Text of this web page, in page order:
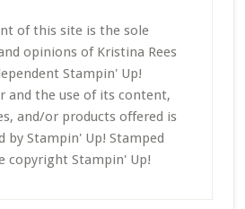
of this site is the sole
opinions of Kristina Rees
Stampin' Up!
and the use of its content,
and/or products offered is
by Stampin' Up! Stamped
copyright Stampin' Up!